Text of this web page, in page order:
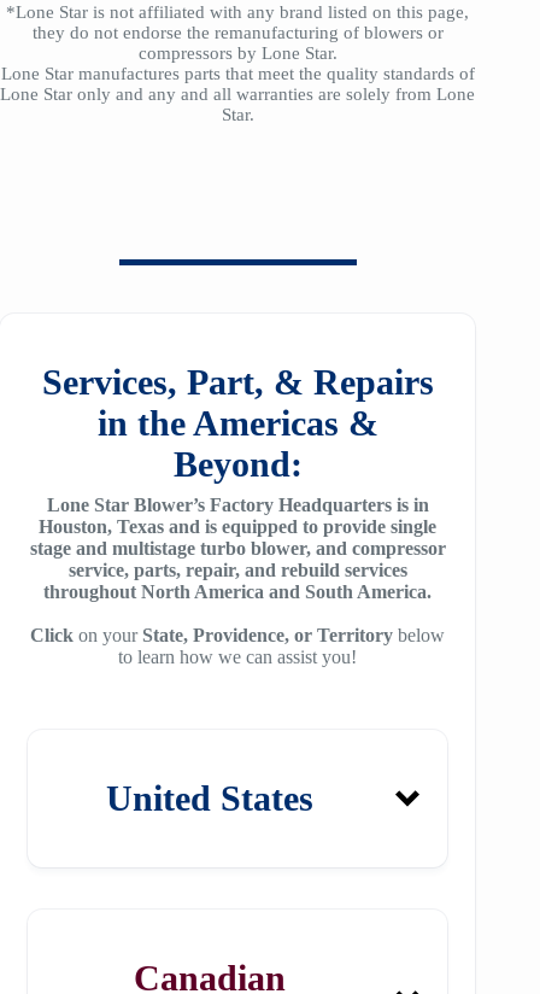
*Lone Star is not affiliated with any brand listed on this page,
they do not endorse the remanufacturing of blowers or
compressors by Lone Star.
Lone Star manufactures parts that meet the quality standards of
Lone Star only and any and all warranties are solely from Lone
Star.
Services, Part, & Repairs
in the Americas &
Beyond:
Lone Star Blower’s Factory Headquarters is in
Houston, Texas and is equipped to provide single
stage and multistage turbo blower, and compressor
service, parts, repair, and rebuild services
throughout North America and South America.
Click on your State, Providence, or Territory below
to learn how we can assist you!
United States
Canadian